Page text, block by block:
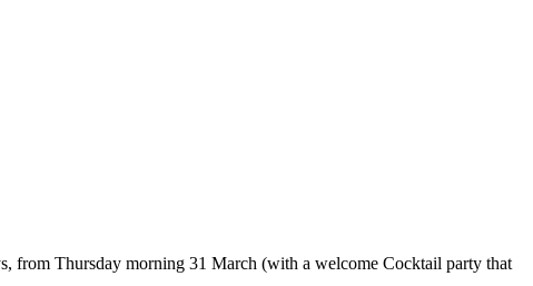
from Thursday morning 31 March (with a welcome Cocktail party that